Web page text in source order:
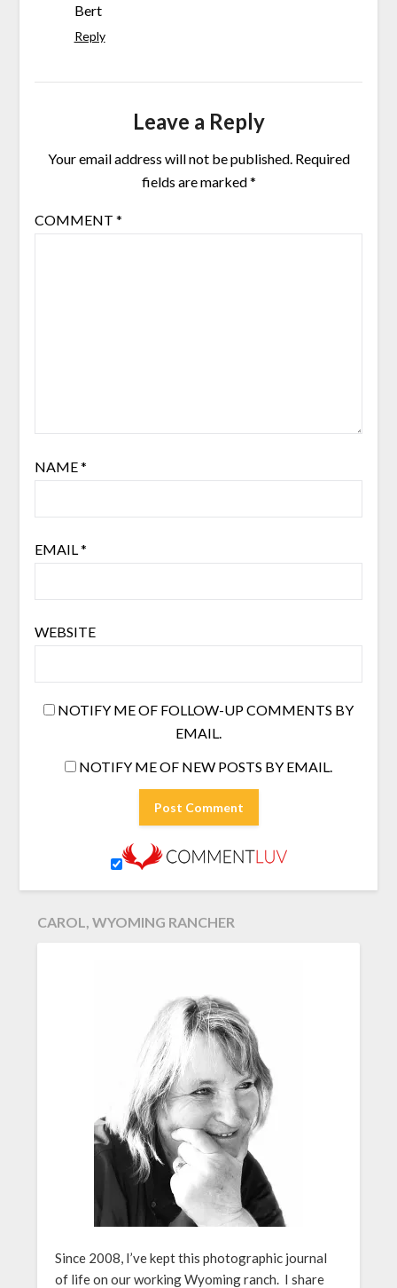
Bert
Reply
Leave a Reply
Your email address will not be published. Required
fields are marked*
COMMENT *
NAME*
EMAIL*
WEBSITE
NOTIFY ME OF FOLLOW-UP COMMENTS BY
EMAIL.
NOTIFY ME OF NEW POSTS BY EMAIL.
CAROL, WYOMING RANCHER
Since 2008, I’ve kept this photographic journal
of life on our working Wyoming ranch. I share